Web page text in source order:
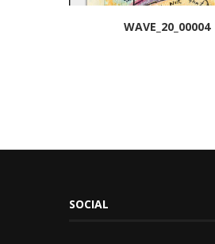
WAVE_20_00004
SOCIAL